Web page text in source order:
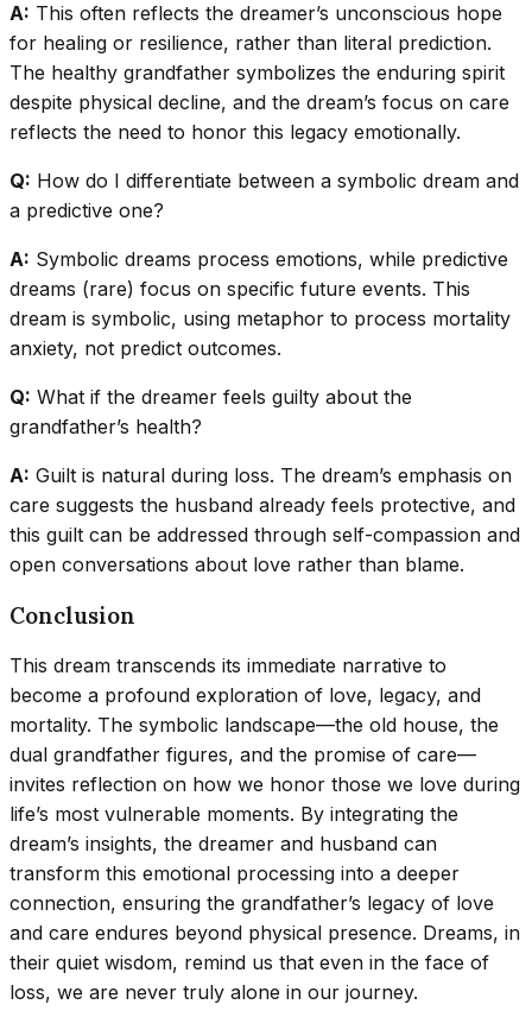
A: This often reflects the dreamer’s unconscious hope
for healing or resilience, rather than literal prediction.
The healthy grandfather symbolizes the enduring spirit
despite physical decline, and the dream’s focus on care
reflects the need to honor this legacy emotionally.
Q: How do I differentiate between a symbolic dream and
a predictive one?
A: Symbolic dreams process emotions, while predictive
dreams (rare) focus on specific future events. This
dream is symbolic, using metaphor to process mortality
anxiety, not predict outcomes.
Q: What if the dreamer feels guilty about the
grandfather’s health?
A: Guilt is natural during loss. The dream’s emphasis on
care suggests the husband already feels protective, and
this guilt can be addressed through self-compassion and
open conversations about love rather than blame.
Conclusion
This dream transcends its immediate narrative to
become a profound exploration of love, legacy, and
mortality. The symbolic landscape—the old house, the
dual grandfather figures, and the promise of care—
invites reflection on how we honor those we love during
life’s most vulnerable moments. By integrating the
dream’s insights, the dreamer and husband can
transform this emotional processing into a deeper
connection, ensuring the grandfather’s legacy of love
and care endures beyond physical presence. Dreams, in
their quiet wisdom, remind us that even in the face of
loss, we are never truly alone in our journey.